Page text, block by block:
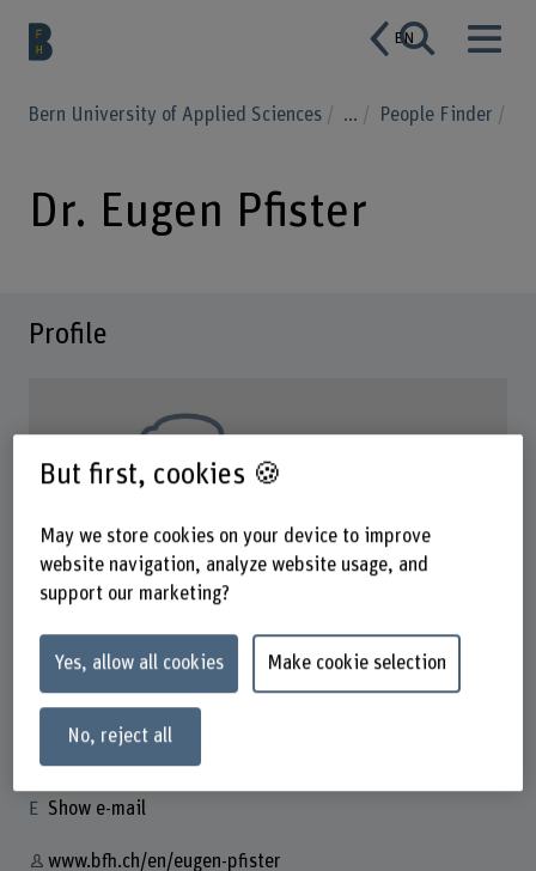
EN
Bern University of Applied Sciences ... People Finder
Dr. Eugen Pfister
Profile
Dr. Eugen Pfister
Wissenschaftlicher Mitarbeiter
Contact
+41 31 848 57 08
Show e-mail
www.bfh.ch/en/eugen-pfister
But first, cookies 🍪
May we store cookies on your device to improve
website navigation, analyze website usage, and
support our marketing?
Yes, allow all cookies Make cookie selection
No, reject all